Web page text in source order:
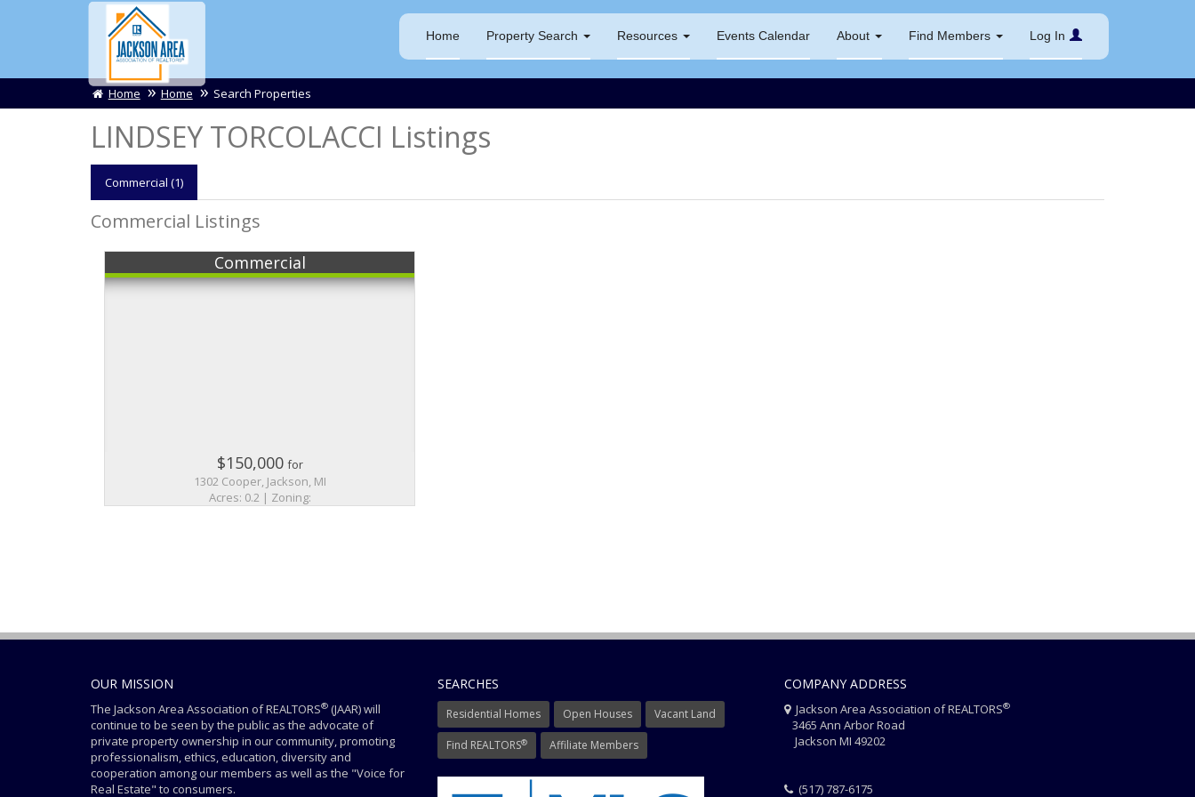
Home Property Search Resources Events Calendar About Find Members Log In
Home Home Search Properties
LINDSEY TORCOLACCI Listings
Commercial (1)
Commercial Listings
Commercial
$150,000for
1302 Cooper, Jackson, MI
Acres: 0.2 | Zoning:
OUR MISSION
The Jackson Area Association of REALTORS® (JAAR) will
continue to be seen by the public as the advocate of
private property ownership in our community, promoting
professionalism, ethics, education, diversity and
cooperation among our members as well as the "Voice for
Real Estate" to consumers.
SEARCHES
Residential Homes Open Houses Vacant Land
Find REALTORS® Affiliate Members
COMPANY ADDRESS
Jackson Area Association of REALTORS®
3465 Ann Arbor Road
Jackson MI 49202
(517) 787-6175